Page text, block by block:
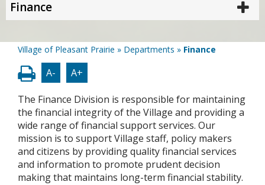
Finance
Village of Pleasant Prairie » Departments » Finance
A- A+
The Finance Division is responsible for maintaining
the financial integrity of the Village and providing a
wide range of financial support services. Our
mission is to support Village staff, policy makers
and citizens by providing quality financial services
and information to promote prudent decision
making that maintains long-term financial stability.